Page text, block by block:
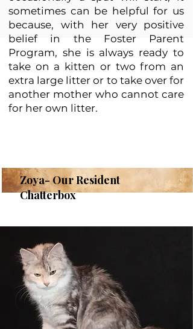
sometimes can be helpful for us
because, with her very positive
belief in the Foster Parent
Program, she is always ready to
take on a kitten or two from an
extra large litter or to take over for
another mother who cannot care
for her own litter.
Zoya- Our Resident
Chatterbox